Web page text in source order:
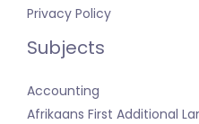
Privacy Policy
Subjects
Accounting
Afrikaans First Additional